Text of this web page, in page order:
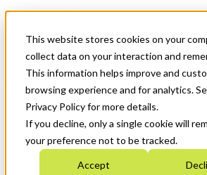
This website stores cookies on your
collect data on your interaction and
This information helps improve and
browsing experience and for analytics.
Privacy Policy for more details.
If you decline, only a single cookie will
your preference not to be tracked.
Accept
News & Events
Get Started
Menu
Who We Are